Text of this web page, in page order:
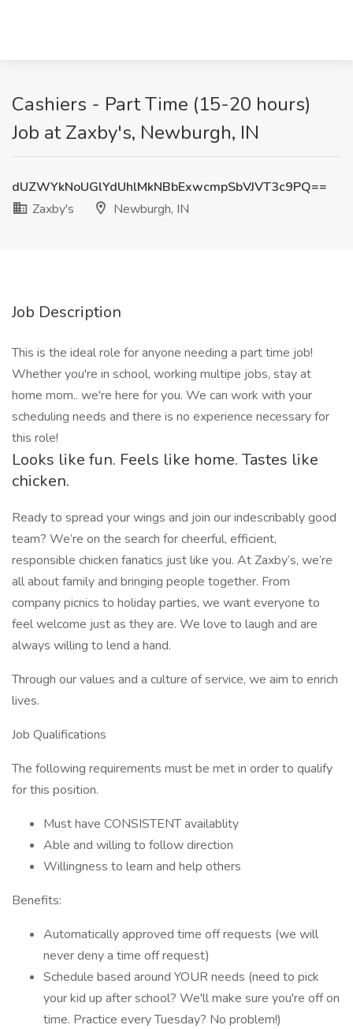
Cashiers - Part Time (15-20 hours)
Job at Zaxby's, Newburgh, IN
dUZWYkNoUGlYdUhlMkNBbExwcmpSbVJVT3c9PQ==
Zaxby's
Newburgh, IN
Job Description
This is the ideal role for anyone needing a part time job!
Whether you're in school, working multipe jobs, stay at
home mom.. we're here for you. We can work with your
scheduling needs and there is no experience necessary for
this role!
Looks like fun. Feels like home. Tastes like
chicken.
Ready to spread your wings and join our indescribably good
team? We’re on the search for cheerful, efficient,
responsible chicken fanatics just like you. At Zaxby’s, we’re
all about family and bringing people together. From
company picnics to holiday parties, we want everyone to
feel welcome just as they are. We love to laugh and are
always willing to lend a hand.
Through our values and a culture of service, we aim to enrich
lives.
Job Qualifications
The following requirements must be met in order to qualify
for this position.
Must have CONSISTENT availablity
Able and willing to follow direction
Willingness to learn and help others
Benefits:
Automatically approved time off requests (we will
never deny a time off request)
Schedule based around YOUR needs (need to pick
your kid up after school? We'll make sure you're off on
time. Practice every Tuesday? No problem!)